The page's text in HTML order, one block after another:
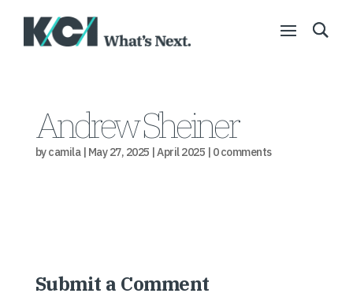
Andrew Sheiner
bycamila| May 27, 2025 |April 2025 | 0 comments
Submit a Comment